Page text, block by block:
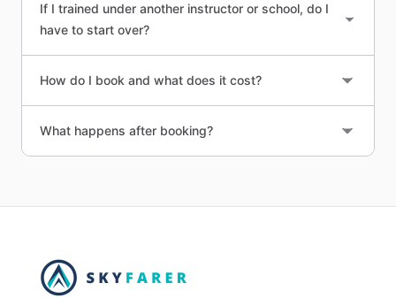
If I trained under another instructor or school, do I
have to start over?
How do I book and what does it cost?
What happens after booking?